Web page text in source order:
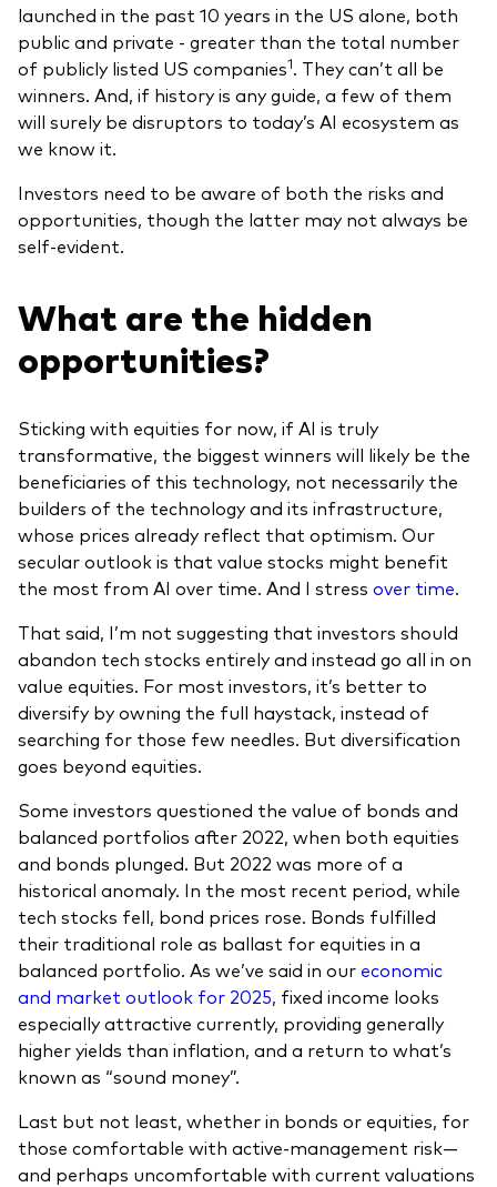
launched in the past 10 years in the US alone, both
public and private - greater than the total number
of publicly listed US companies1. They can’t all be
winners. And, if history is any guide, a few of them
will surely be disruptors to today’s AI ecosystem as
we know it.
Investors need to be aware of both the risks and
opportunities, though the latter may not always be
self-evident.
What are the hidden
opportunities?
Sticking with equities for now, if AI is truly
transformative, the biggest winners will likely be the
beneficiaries of this technology, not necessarily the
builders of the technology and its infrastructure,
whose prices already reflect that optimism. Our
secular outlook is that value stocks might benefit
the most from AI over time. And I stress over time.
That said, I’m not suggesting that investors should
abandon tech stocks entirely and instead go all in on
value equities. For most investors, it’s better to
diversify by owning the full haystack, instead of
searching for those few needles. But diversification
goes beyond equities.
Some investors questioned the value of bonds and
balanced portfolios after 2022, when both equities
and bonds plunged. But 2022 was more of a
historical anomaly. In the most recent period, while
tech stocks fell, bond prices rose. Bonds fulfilled
their traditional role as ballast for equities in a
balanced portfolio. As we’ve said in our economic
and market outlook for 2025, fixed income looks
especially attractive currently, providing generally
higher yields than inflation, and a return to what’s
known as “sound money”.
Last but not least, whether in bonds or equities, for
those comfortable with active-management risk—
and perhaps uncomfortable with current valuations